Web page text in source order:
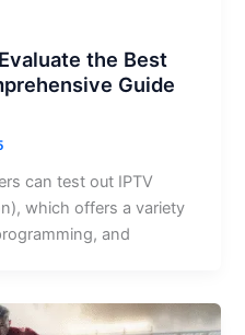
the Best
Guide
can test out IPTV
which offers a variety
and